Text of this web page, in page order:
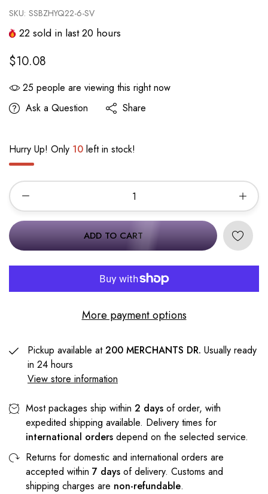
SKU: SSBZHYQ22-6-SV
22 sold in last20 hours
$10.08
25 people are viewing this right now
Ask a Question
Share
Hurry Up! Only 10 left in stock!
ADD TO CART
More payment options
Pickup available at200 MERCHANTS DR. Usually ready
in 24 hours
View store information
Most packages ship within 2 days of order, with
expedited shipping available. Delivery times for
international orders depend on the selected service.
Returns for domestic and international orders are
accepted within 7 days of delivery. Customs and
shipping charges are non-refundable.